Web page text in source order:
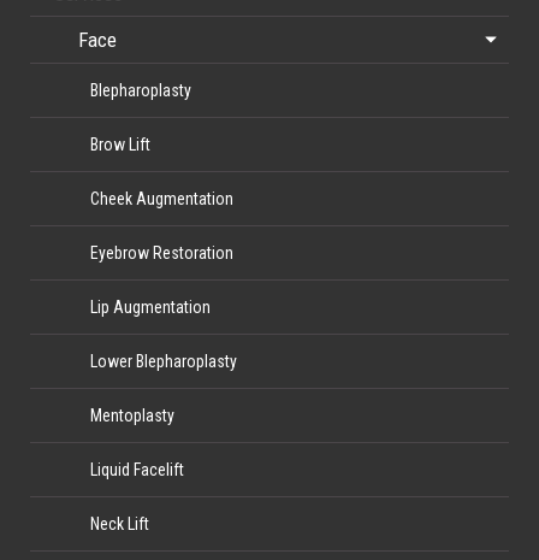
Face
Blepharoplasty
Brow Lift
Cheek Augmentation
Eyebrow Restoration
Lip Augmentation
Lower Blepharoplasty
Mentoplasty
Liquid Facelift
Neck Lift